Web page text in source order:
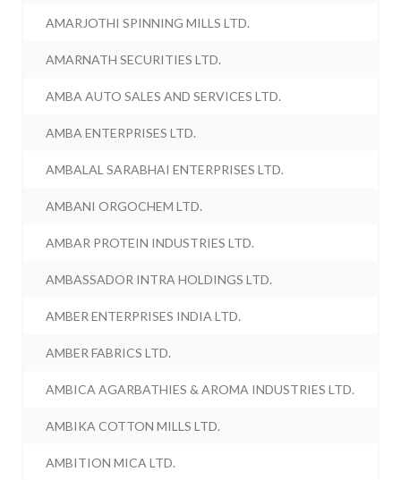
AMARJOTHI SPINNING MILLS LTD.
AMARNATH SECURITIES LTD.
AMBA AUTO SALES AND SERVICES LTD.
AMBA ENTERPRISES LTD.
AMBALAL SARABHAI ENTERPRISES LTD.
AMBANI ORGOCHEM LTD.
AMBAR PROTEIN INDUSTRIES LTD.
AMBASSADOR INTRA HOLDINGS LTD.
AMBER ENTERPRISES INDIA LTD.
AMBER FABRICS LTD.
AMBICA AGARBATHIES & AROMA INDUSTRIES LTD.
AMBIKA COTTON MILLS LTD.
AMBITION MICA LTD.